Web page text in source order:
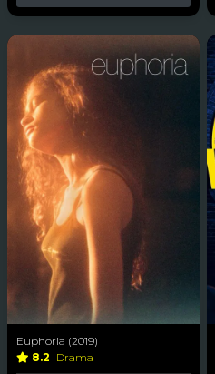
Euphoria (2019)
8.2 Drama